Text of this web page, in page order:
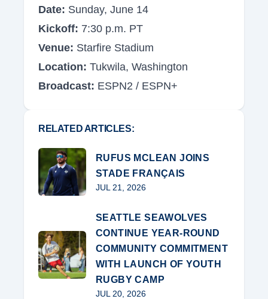
Date: Sunday, June 14
Kickoff: 7:30 p.m. PT
Venue: Starfire Stadium
Location: Tukwila, Washington
Broadcast: ESPN2 / ESPN+
RELATED ARTICLES:
RUFUS MCLEAN JOINS
STADE FRANÇAIS
JUL 21, 2026
SEATTLE SEAWOLVES
CONTINUE YEAR-ROUND
COMMUNITY COMMITMENT
WITH LAUNCH OF YOUTH
RUGBY CAMP
JUL 20, 2026